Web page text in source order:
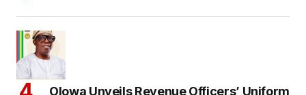
Olowa Unveils Revenue Officers’ Uniform